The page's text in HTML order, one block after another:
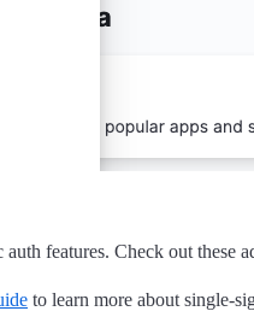
features. Check out these
to learn more about single-